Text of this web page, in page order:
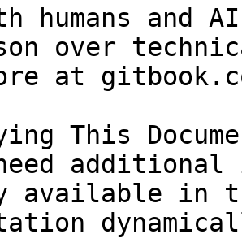
humans and
over
at
This
available in